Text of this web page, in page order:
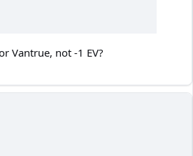
Vantrue, not -1 EV?